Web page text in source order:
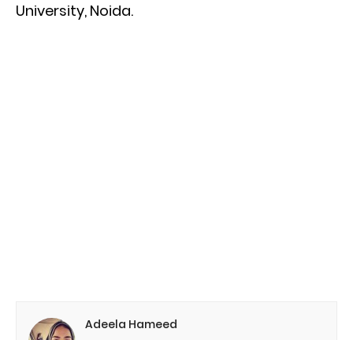
University, Noida.
Adeela Hameed